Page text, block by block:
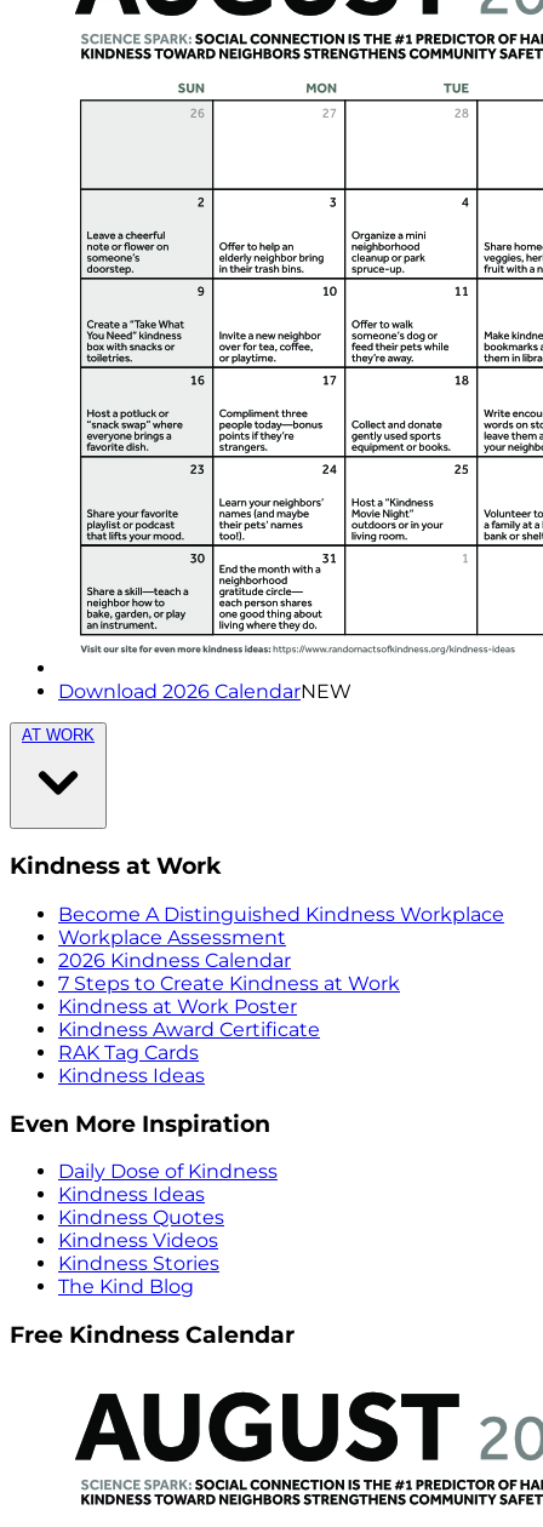
Download 2026 CalendarNEW
AT WORK
Kindness at Work
Become A Distinguished Kindness Workplace
Workplace Assessment
2026 Kindness Calendar
7 Steps to Create Kindness at Work
Kindness at Work Poster
Kindness Award Certificate
RAK Tag Cards
Kindness Ideas
Even More Inspiration
Daily Dose of Kindness
Kindness Ideas
Kindness Quotes
Kindness Videos
Kindness Stories
The Kind Blog
Free Kindness Calendar